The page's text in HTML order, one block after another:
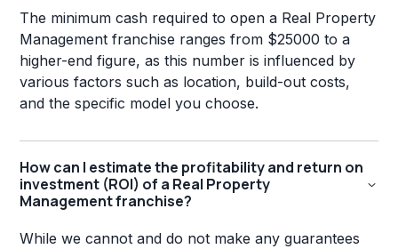
The minimum cash required to open a Real Property
Management franchise ranges from $25000 to a
higher-end figure, as this number is influenced by
various factors such as location, build-out costs,
and the specific model you choose.
How can I estimate the profitability and return on
investment (ROI) of a Real Property
Management franchise?
While we cannot and do not make any guarantees